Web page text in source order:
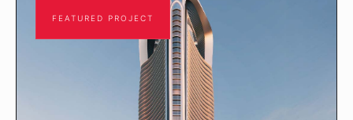
FEATURED PROJECT